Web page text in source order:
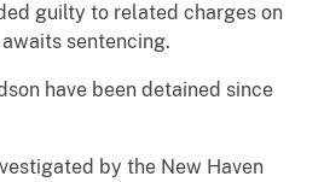
guilty to related charges on
sentencing.
have been detained since
by the New Haven